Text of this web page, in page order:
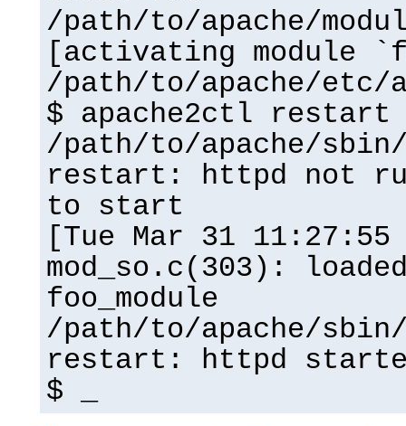
/path/to/apache/
[activating module
/path/to/apache/etc/
$ apache2ctl restart
/path/to/apache/
restart: httpd not
to start
[Tue Mar 31
mod_so.c(303):
foo_module
/path/to/apache/
restart: httpd
$ _